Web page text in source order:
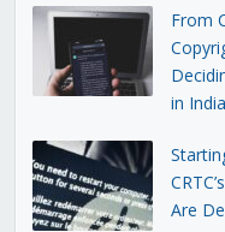
From
in India
Are